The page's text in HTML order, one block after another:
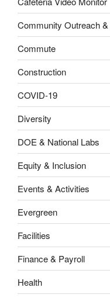
Community Outreach
Commute
Construction
COVID-19
Diversity
DOE & National Labs
Equity & Inclusion
Events & Activities
Evergreen
Facilities
Finance & Payroll
Health